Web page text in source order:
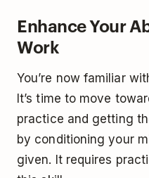
Enhance Your
Work
You’re now familiar
It’s time to move
practice and getting
by conditioning your
given. It requires